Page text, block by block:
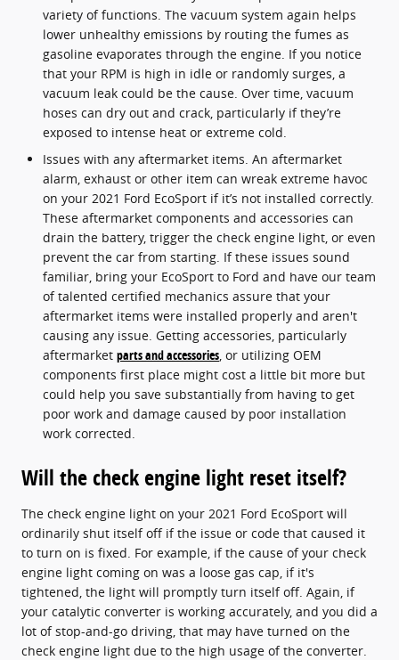
variety of functions. The vacuum system again helps
lower unhealthy emissions by routing the fumes as
gasoline evaporates through the engine. If you notice
that your RPM is high in idle or randomly surges, a
vacuum leak could be the cause. Over time, vacuum
hoses can dry out and crack, particularly if they’re
exposed to intense heat or extreme cold.
Issues with any aftermarket items. An aftermarket
alarm, exhaust or other item can wreak extreme havoc
on your 2021 Ford EcoSport if it’s not installed correctly.
These aftermarket components and accessories can
drain the battery, trigger the check engine light, or even
prevent the car from starting. If these issues sound
familiar, bring your EcoSport to Ford and have our team
of talented certified mechanics assure that your
aftermarket items were installed properly and aren't
causing any issue. Getting accessories, particularly
aftermarket parts and accessories, or utilizing OEM
components first place might cost a little bit more but
could help you save substantially from having to get
poor work and damage caused by poor installation
work corrected.
Will the check engine light reset itself?
The check engine light on your 2021 Ford EcoSport will
ordinarily shut itself off if the issue or code that caused it
to turn on is fixed. For example, if the cause of your check
engine light coming on was a loose gas cap, if it's
tightened, the light will promptly turn itself off. Again, if
your catalytic converter is working accurately, and you did a
lot of stop-and-go driving, that may have turned on the
check engine light due to the high usage of the converter.